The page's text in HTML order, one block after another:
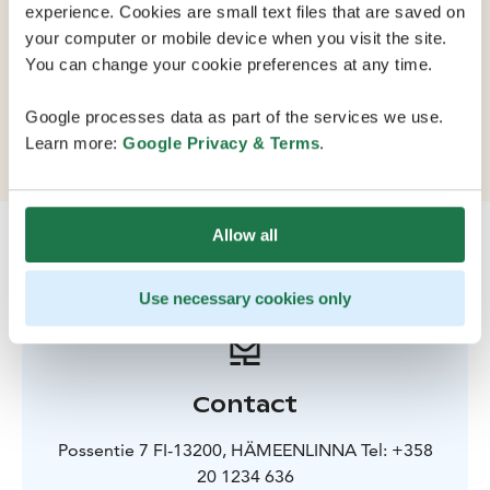
experience. Cookies are small text files that are saved on
your computer or mobile device when you visit the site.
You can change your cookie preferences at any time.
Google processes data as part of the services we use.
Learn more: Google Privacy & Terms.
Allow all
Use necessary cookies only
This hotel sits on the shore of a lake in the centre of
features of the medieval castle that dominates the
town.
Contact
Possentie 7 FI-13200, HÄMEENLINNA Tel: +358
20 1234 636